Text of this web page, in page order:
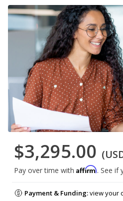
$3,295.00
Pay over time with Affirm. See if
Payment & Funding:view your